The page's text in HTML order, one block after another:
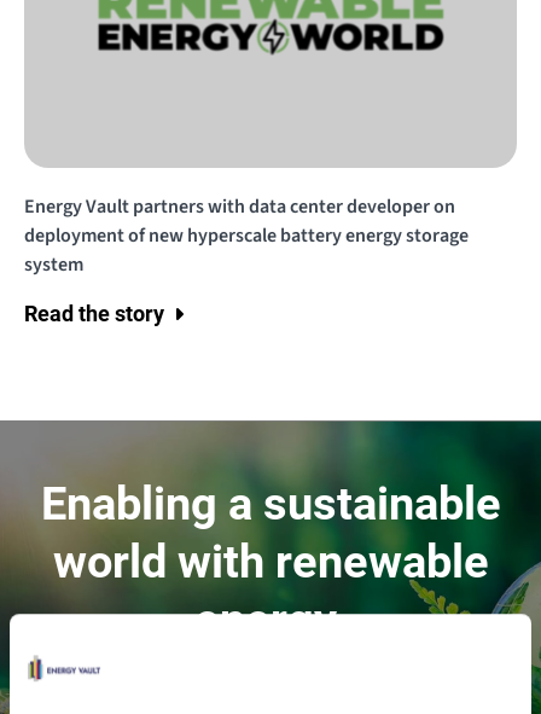
Energy Vault partners with data center developer on
deployment of new hyperscale battery energy storage
system
Read the story
Enabling a sustainable
world with renewable
energy.